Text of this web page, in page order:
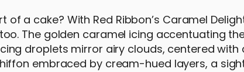
of a cake? With Red Ribbon’s Caramel
The golden caramel icing accentuating
droplets mirror airy clouds, centered with
embraced by cream-hued layers, a